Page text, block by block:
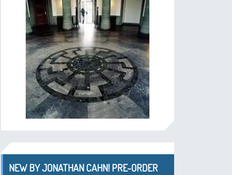
NEW BY JONATHAN CAHN! PRE-ORDER